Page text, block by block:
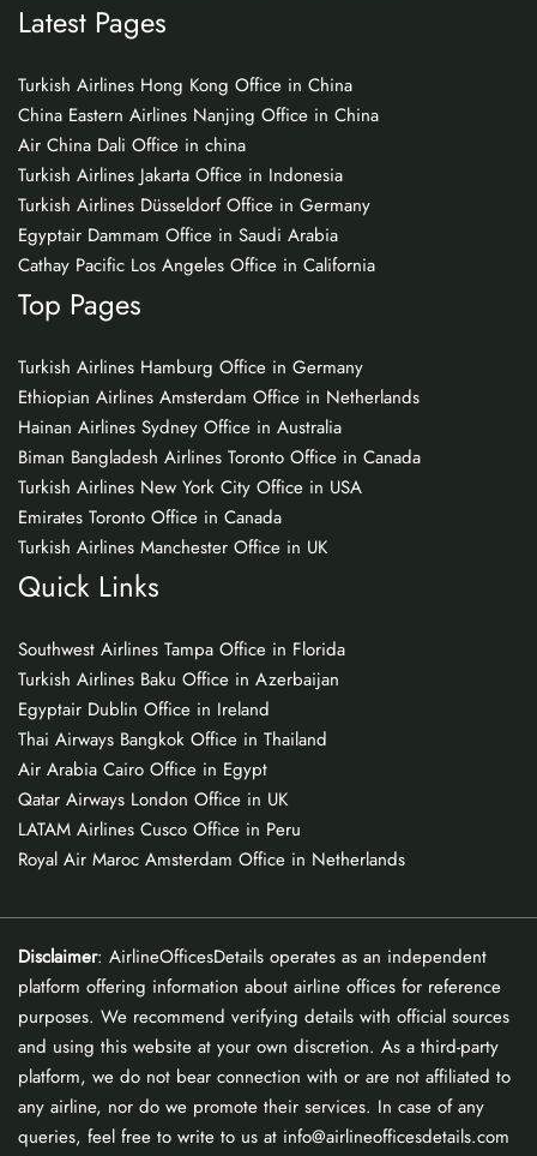
Latest Pages
Turkish Airlines Hong Kong Office in China
China Eastern Airlines Nanjing Office in China
Air China Dali Office in china
Turkish Airlines Jakarta Office in Indonesia
Turkish Airlines Düsseldorf Office in Germany
Egyptair Dammam Office in Saudi Arabia
Cathay Pacific Los Angeles Office in California
Top Pages
Turkish Airlines Hamburg Office in Germany
Ethiopian Airlines Amsterdam Office in Netherlands
Hainan Airlines Sydney Office in Australia
Biman Bangladesh Airlines Toronto Office in Canada
Turkish Airlines New York City Office in USA
Emirates Toronto Office in Canada
Turkish Airlines Manchester Office in UK
Quick Links
Southwest Airlines Tampa Office in Florida
Turkish Airlines Baku Office in Azerbaijan
Egyptair Dublin Office in Ireland
Thai Airways Bangkok Office in Thailand
Air Arabia Cairo Office in Egypt
Qatar Airways London Office in UK
LATAM Airlines Cusco Office in Peru
Royal Air Maroc Amsterdam Office in Netherlands
Disclaimer: AirlineOfficesDetails operates as an independent
platform offering information about airline offices for reference
purposes. We recommend verifying details with official sources
and using this website at your own discretion. As a third-party
platform, we do not bear connection with or are not affiliated to
any airline, nor do we promote their services. In case of any
queries, feel free to write to us at info@airlineofficesdetails.com